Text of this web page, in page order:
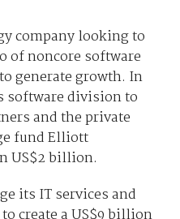
company looking to
of noncore software
generate growth. In
software division to
and the private
fund Elliott
US$2 billion.
its IT services and